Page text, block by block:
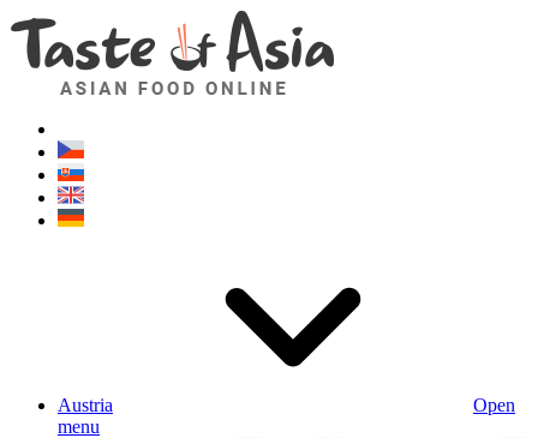
Austria
Open
menu
Asianfoodshop.eu
Dont hesitate to ask. Im here for you!